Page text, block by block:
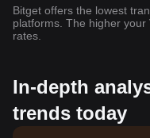
Bitget offers the lowest
platforms. The higher
rates.
In-depth
trends today